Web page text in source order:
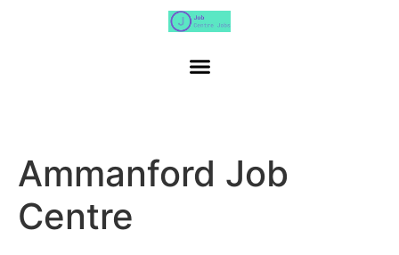
Ammanford Job
Centre